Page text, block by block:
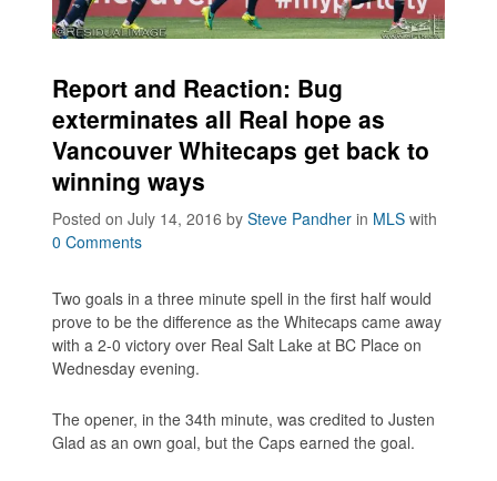
Report and Reaction: Bug
exterminates all Real hope as
Vancouver Whitecaps get back to
winning ways
Posted on July 14, 2016bySteve Pandher in MLS with
0 Comments
Two goals in a three minute spell in the first half would
prove to be the difference as the Whitecaps came away
with a 2-0 victory over Real Salt Lake at BC Place on
Wednesday evening.
The opener, in the 34th minute, was credited to Justen
Glad as an own goal, but the Caps earned the goal.